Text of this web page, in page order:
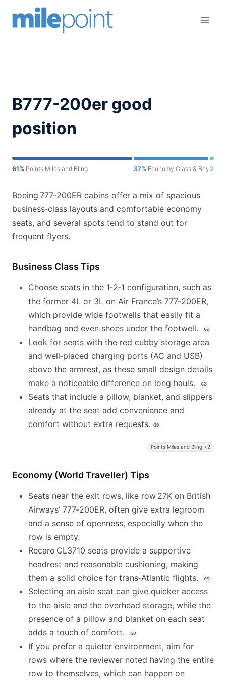
B777-200er good
position
61% Points Miles and Bling 37% Economy Class & Beyond
2%
Boeing 777‑200ER cabins offer a mix of spacious
business‑class layouts and comfortable economy
seats, and several spots tend to stand out for
frequent flyers.
Business Class Tips
Choose seats in the 1‑2‑1 configuration, such as
the former 4L or 3L on Air France’s 777‑200ER,
which provide wide footwells that easily fit a
handbag and even shoes under the footwell.
Look for seats with the red cubby storage area
and well‑placed charging ports (AC and USB)
above the armrest, as these small design details
make a noticeable difference on long hauls.
Seats that include a pillow, blanket, and slippers
already at the seat add convenience and
comfort without extra requests.
Points Miles and Bling +2
Economy (World Traveller) Tips
Seats near the exit rows, like row 27K on British
Airways’ 777‑200ER, often give extra legroom
and a sense of openness, especially when the
row is empty.
Recaro CL3710 seats provide a supportive
headrest and reasonable cushioning, making
them a solid choice for trans‑Atlantic flights.
Selecting an aisle seat can give quicker access
to the aisle and the overhead storage, while the
presence of a pillow and blanket on each seat
adds a touch of comfort.
If you prefer a quieter environment, aim for
rows where the reviewer noted having the entire
row to themselves, which can happen on